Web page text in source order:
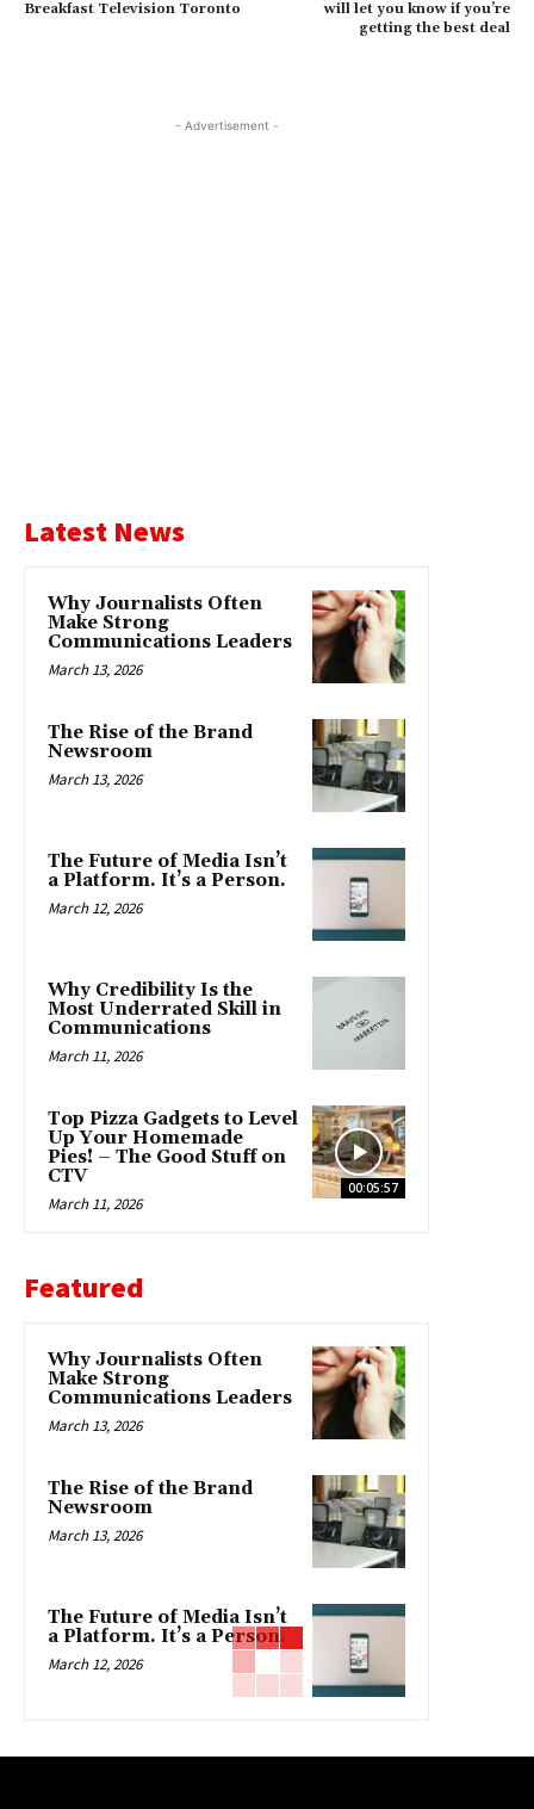
Breakfast Television Toronto
will let you know if you’re
getting the best deal
- Advertisement -
Latest News
Why Journalists Often
Make Strong
Communications Leaders
March 13, 2026
The Rise of the Brand
Newsroom
March 13, 2026
The Future of Media Isn’t
a Platform. It’s a Person.
March 12, 2026
Why Credibility Is the
Most Underrated Skill in
Communications
March 11, 2026
00:05:57
Top Pizza Gadgets to Level
Up Your Homemade
Pies! – The Good Stuff on
CTV
March 11, 2026
Featured
Why Journalists Often
Make Strong
Communications Leaders
March 13, 2026
The Rise of the Brand
Newsroom
March 13, 2026
The Future of Media Isn’t
a Platform. It’s a Person.
March 12, 2026